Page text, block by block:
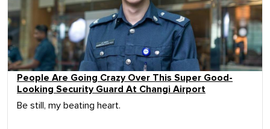
People Are Going Crazy Over This Super Good-
Looking Security Guard At Changi Airport
Be still, my beating heart.